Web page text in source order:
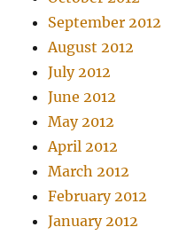
September 2012
August 2012
July 2012
June 2012
May 2012
April 2012
March 2012
February 2012
January 2012